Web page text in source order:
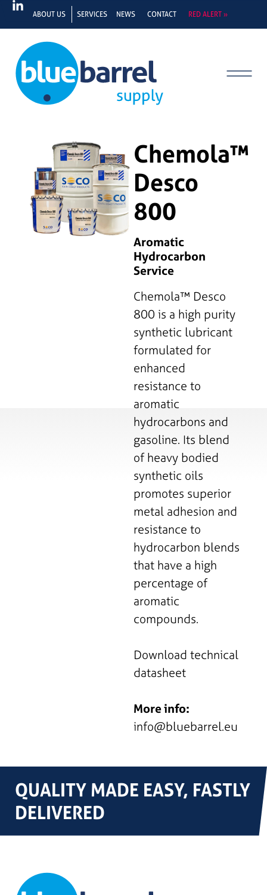
ABOUT US SERVICES NEWS CONTACT RED ALERT »
Chemola™
Desco
800
Aromatic
Hydrocarbon
Service
Chemola™ Desco
800 is a high purity
synthetic lubricant
formulated for
enhanced
resistance to
aromatic
hydrocarbons and
gasoline. Its blend
of heavy bodied
synthetic oils
promotes superior
metal adhesion and
resistance to
hydrocarbon blends
that have a high
percentage of
aromatic
compounds.
Download technical
datasheet
More info:
info@bluebarrel.eu
QUALITY MADE EASY, FASTLY
DELIVERED